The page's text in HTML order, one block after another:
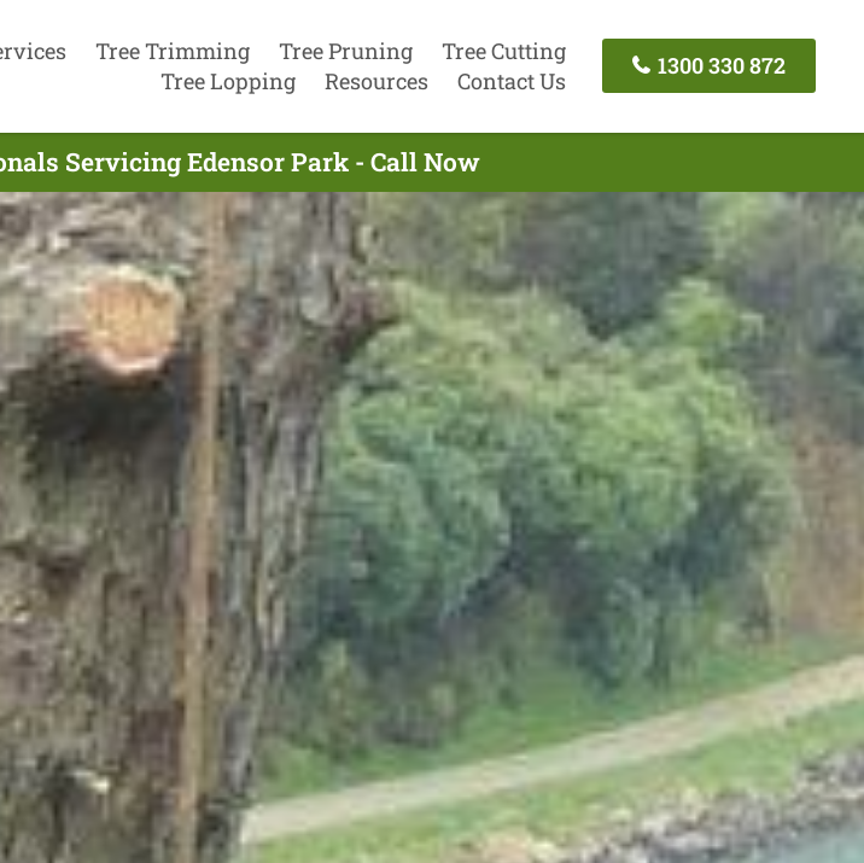
Tree Trimming Tree Pruning
Tree Cutting
Tree Lopping
Resources Contact Us
1300 330 872
Servicing Edensor Park - Call Now